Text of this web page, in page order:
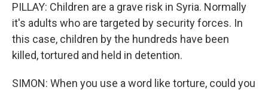
PILLAY: Children are a grave risk in Syria. Normally
it's adults who are targeted by security forces. In
this case, children by the hundreds have been
killed, tortured and held in detention.
SIMON: When you use a word like torture, could you